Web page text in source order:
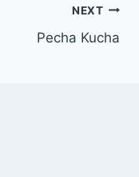
NEXT
Pecha Kucha